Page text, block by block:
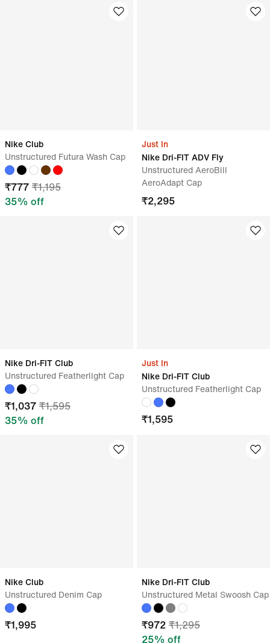
Nike Club
Unstructured Futura Wash Cap
₹777 ₹1,195
35% off
Just In
Nike Dri-FIT ADV Fly
Unstructured AeroBill
AeroAdapt Cap
₹2,295
Nike Dri-FIT Club
Unstructured Featherlight Cap
₹1,037 ₹1,595
35% off
Just In
Nike Dri-FIT Club
Unstructured Featherlight Cap
₹1,595
Nike Club
Unstructured Denim Cap
₹1,995
Nike Dri-FIT Club
Unstructured Metal Swoosh Cap
₹972 ₹1,295
25% off